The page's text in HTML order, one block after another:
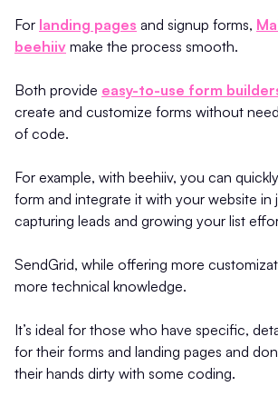
For landing pages and signup forms,
beehiiv make the process smooth.
Both provide easy-to-use form
create and customize forms without
of code.
For example, with beehiiv, you can
form and integrate it with your website in
capturing leads and growing your list
SendGrid, while offering more
more technical knowledge.
It’s ideal for those who have specific,
for their forms and landing pages and
their hands dirty with some coding.